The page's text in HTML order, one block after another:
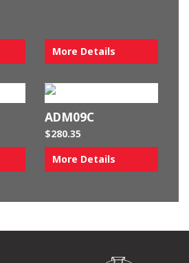
More Details
ADM09C
$280.35
More Details